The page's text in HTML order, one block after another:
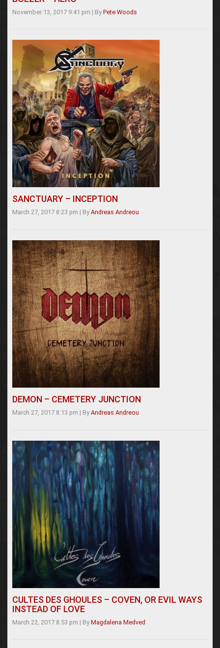
November 13, 2017 9:41 pm | By Pete Woods
SANCTUARY – INCEPTION
March 27, 2017 8:23 pm | By Andreas Andreou
DEMON – CEMETERY JUNCTION
March 27, 2017 8:13 pm | By Andreas Andreou
CULTES DES GHOULES – COVEN, OR EVIL WAYS
INSTEAD OF LOVE
March 22, 2017 8:53 pm | By Magdalena Medved